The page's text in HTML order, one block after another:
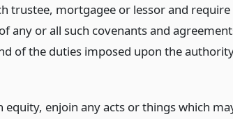
trustee, mortgagee or lessor and require
any or all such covenants and
of the duties imposed upon the
equity, enjoin any acts or things which